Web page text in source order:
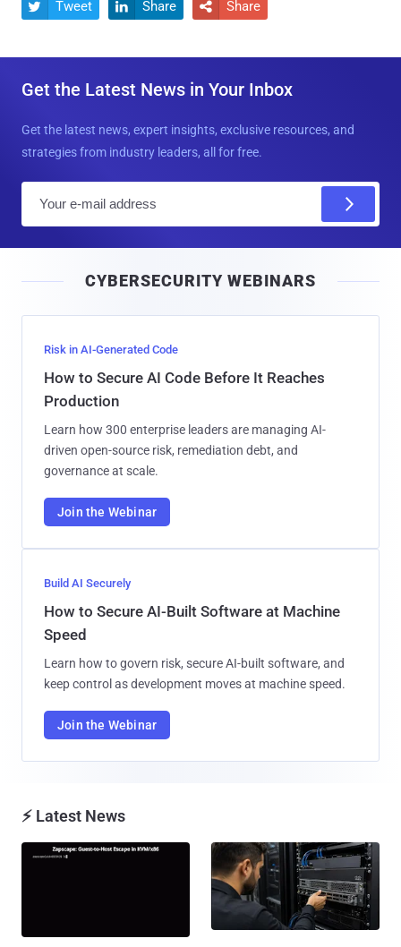
 Tweet  Share  Share
Get the Latest News in Your Inbox
Get the latest news, expert insights, exclusive resources, and
strategies from industry leaders, all for free.
l
CYBERSECURITY WEBINARS
Risk in AI-Generated Code
How to Secure AI Code Before It Reaches
Production
Learn how 300 enterprise leaders are managing AI-
driven open-source risk, remediation debt, and
governance at scale.
Join the Webinar
Build AI Securely
How to Secure AI-Built Software at Machine
Speed
Learn how to govern risk, secure AI-built software, and
keep control as development moves at machine speed.
Join the Webinar
⚡ Latest News